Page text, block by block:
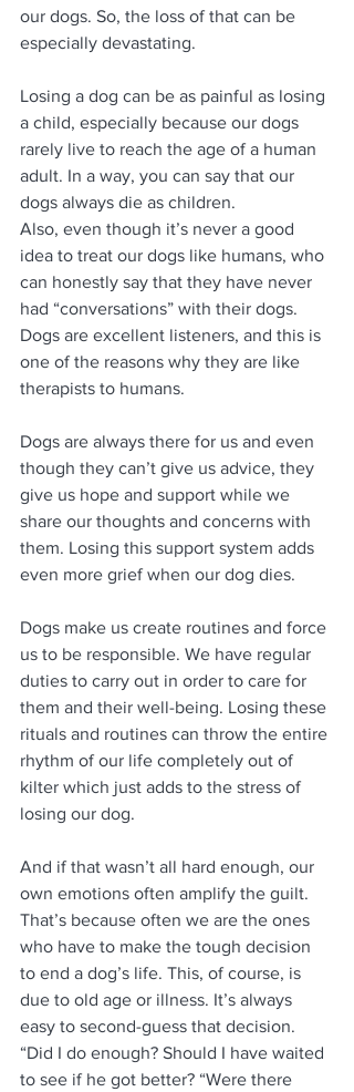
our dogs. So, the loss of that can be
especially devastating.
Losing a dog can be as painful as losing
a child, especially because our dogs
rarely live to reach the age of a human
adult. In a way, you can say that our
dogs always die as children.
Also, even though it’s never a good
idea to treat our dogs like humans, who
can honestly say that they have never
had “conversations” with their dogs.
Dogs are excellent listeners, and this is
one of the reasons why they are like
therapists to humans.
Dogs are always there for us and even
though they can’t give us advice, they
give us hope and support while we
share our thoughts and concerns with
them. Losing this support system adds
even more grief when our dog dies.
Dogs make us create routines and force
us to be responsible. We have regular
duties to carry out in order to care for
them and their well-being. Losing these
rituals and routines can throw the entire
rhythm of our life completely out of
kilter which just adds to the stress of
losing our dog.
And if that wasn’t all hard enough, our
own emotions often amplify the guilt.
That’s because often we are the ones
who have to make the tough decision
to end a dog’s life. This, of course, is
due to old age or illness. It’s always
easy to second-guess that decision.
“Did I do enough? Should I have waited
to see if he got better? “Were there